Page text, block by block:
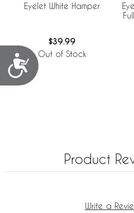
Accessibility
Eyelet White Hamper
$39.99
Out of Stock
Product
Write a